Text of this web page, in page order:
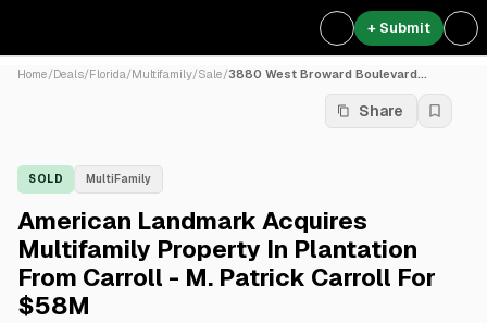
+ Submit
Home/Deals/Florida/Multifamily/Sale/3880 West Broward Boulevard...
Share
SOLD MultiFamily
American Landmark Acquires
Multifamily Property In Plantation
From Carroll - M. Patrick Carroll For
$58M